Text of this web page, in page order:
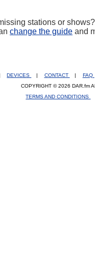
stations or
change the guide and
DEVICES CONTACT FAQ
COPYRIGHT © 2026 DAR.fm
TERMS AND CONDITIONS